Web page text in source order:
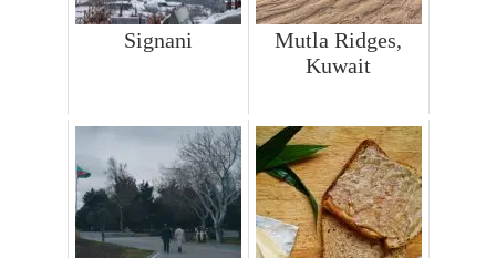
Signani
Mutla Ridges,
Kuwait